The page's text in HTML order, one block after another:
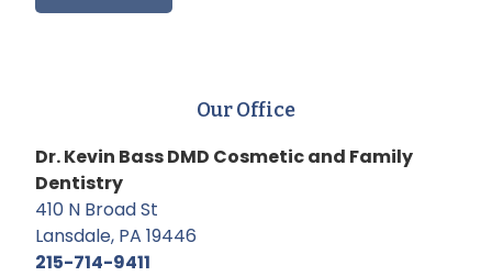
Our Office
Dr. Kevin Bass DMD Cosmetic and Family
Dentistry
410 N Broad St
Lansdale, PA 19446
215-714-9411